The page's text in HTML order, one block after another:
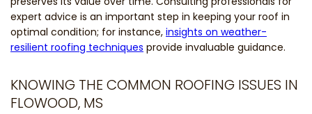
expert advice is an important step in keeping your roof in
optimal condition; for instance, insights on weather-
resilient roofing techniques provide invaluable guidance.
KNOWING THE COMMON ROOFING ISSUES IN
FLOWOOD, MS